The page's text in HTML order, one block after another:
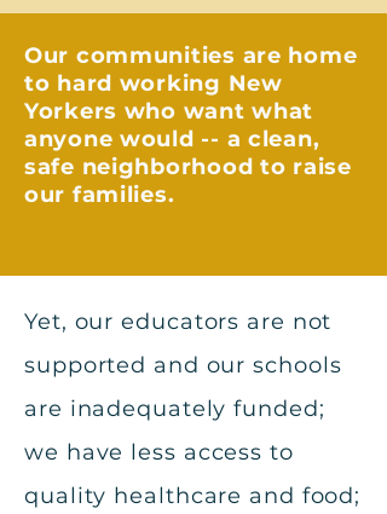
Our communities are home
to hard working New
Yorkers who want what
anyone would -- a clean,
safe neighborhood to raise
our families.
Yet, our educators are not
supported and our schools
are inadequately funded;
we have less access to
quality healthcare and food;